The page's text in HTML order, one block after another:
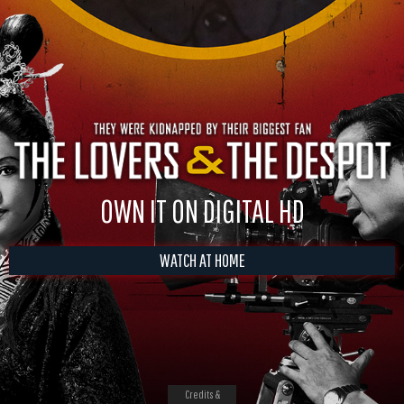
OWN IT ON DIGITAL HD
WATCH AT HOME
Credits &